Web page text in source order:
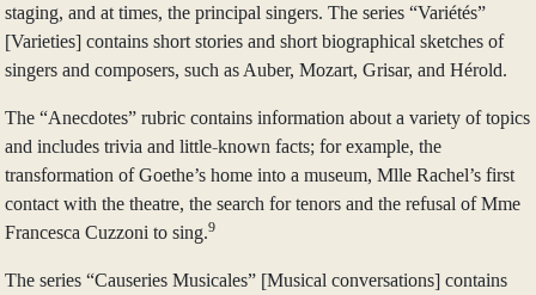
staging, and at times, the principal singers. The series “Variétés”
[Varieties] contains short stories and short biographical sketches of
singers and composers, such as Auber, Mozart, Grisar, and Hérold.
The “Anecdotes” rubric contains information about a variety of topics
and includes trivia and little-known facts; for example, the
transformation of Goethe’s home into a museum, Mlle Rachel’s first
contact with the theatre, the search for tenors and the refusal of Mme
Francesca Cuzzoni to sing.9
The series “Causeries Musicales” [Musical conversations] contains